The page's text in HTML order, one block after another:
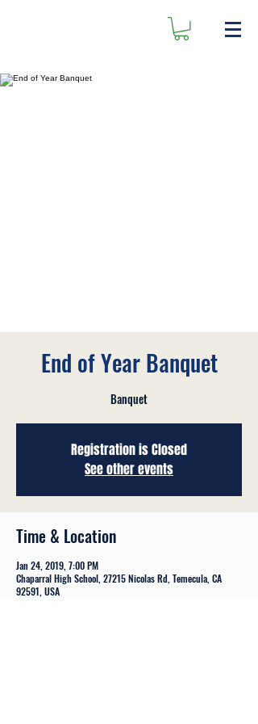
End of Year Banquet
Banquet
Registration is Closed
See other events
Time & Location
Jan 24, 2019, 7:00 PM
Chaparral High School, 27215 Nicolas Rd, Temecula, CA
92591, USA